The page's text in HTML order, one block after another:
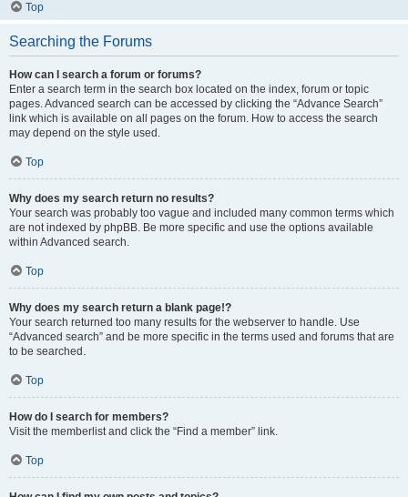
Top
Searching the Forums
How can I search a forum or forums?
Enter a search term in the search box located on the index, forum or topic
pages. Advanced search can be accessed by clicking the “Advance Search”
link which is available on all pages on the forum. How to access the search
may depend on the style used.
Top
Why does my search return no results?
Your search was probably too vague and included many common terms which
are not indexed by phpBB. Be more specific and use the options available
within Advanced search.
Top
Why does my search return a blank page!?
Your search returned too many results for the webserver to handle. Use
“Advanced search” and be more specific in the terms used and forums that are
to be searched.
Top
How do I search for members?
Visit the memberlist and click the “Find a member” link.
Top